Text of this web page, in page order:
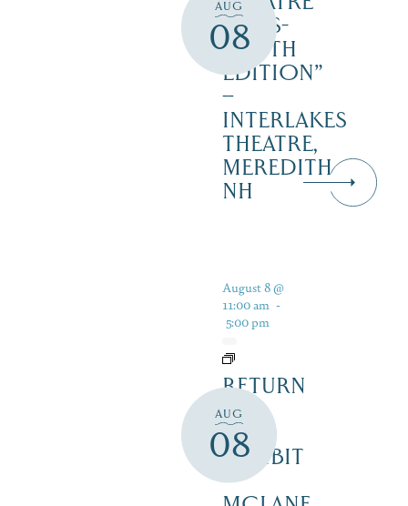
AUG
08
‘CATS-
YOUTH
EDITION”
–
INTERLAKES
THEATRE,
MEREDITH
NH
AUG
08
August 8 @
11:00 am -
5:00 pm
RETURN
TO
WILD
EXHIBIT
–